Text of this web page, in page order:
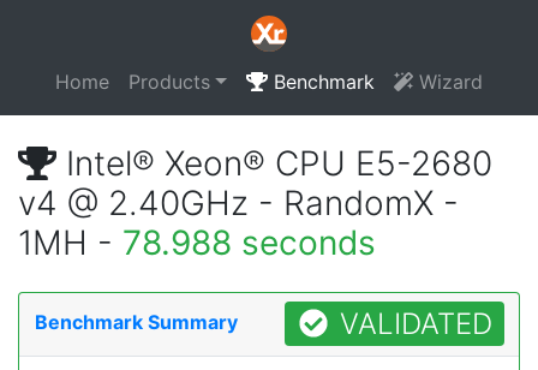
Home Products Benchmark Wizard
Intel® Xeon® CPU E5-2680
v4 @ 2.40GHz - RandomX -
1MH - 78.988 seconds
Benchmark Summary VALIDATED